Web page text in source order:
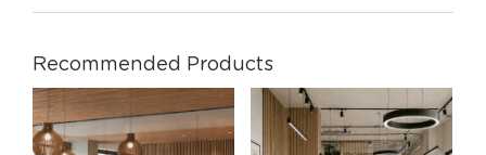
Recommended Products